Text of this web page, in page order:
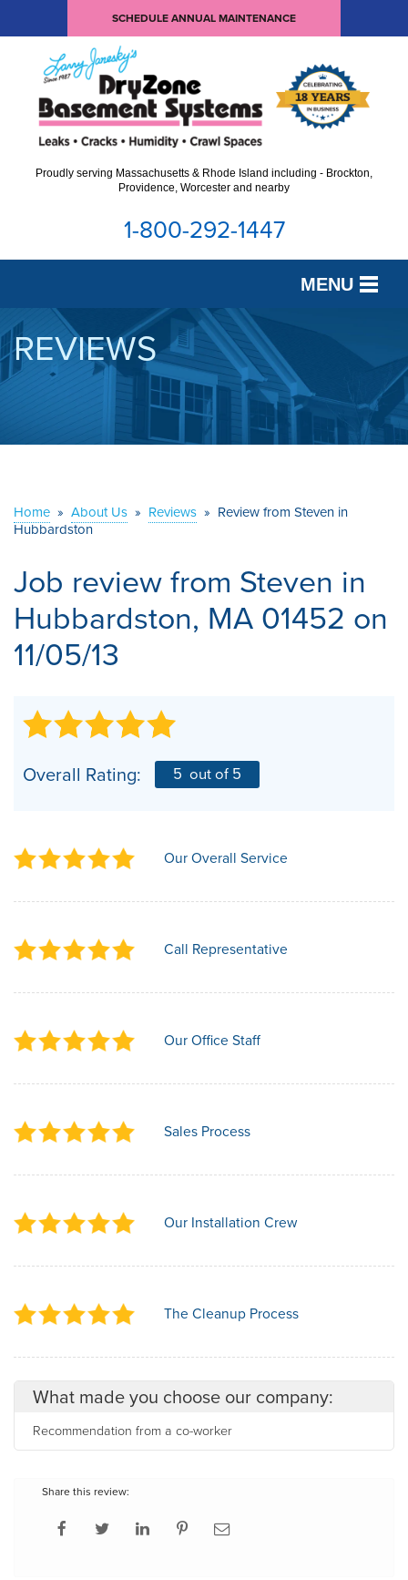
SCHEDULE ANNUAL MAINTENANCE
Proudly serving Massachusetts & Rhode Island including - Brockton,
Providence, Worcester and nearby
1-800-292-1447
MENU
SERVICES
OUR WORK
ABOUT US
REVIEWS
Home » About Us » Reviews » Review from Steven in
Hubbardston
Job review from Steven in
Hubbardston, MA 01452 on
11/05/13
Overall Rating: 5 out of 5
Our Overall Service
Call Representative
Our Office Staff
Sales Process
Our Installation Crew
The Cleanup Process
What made you choose our company:
Recommendation from a co-worker
Share this review: